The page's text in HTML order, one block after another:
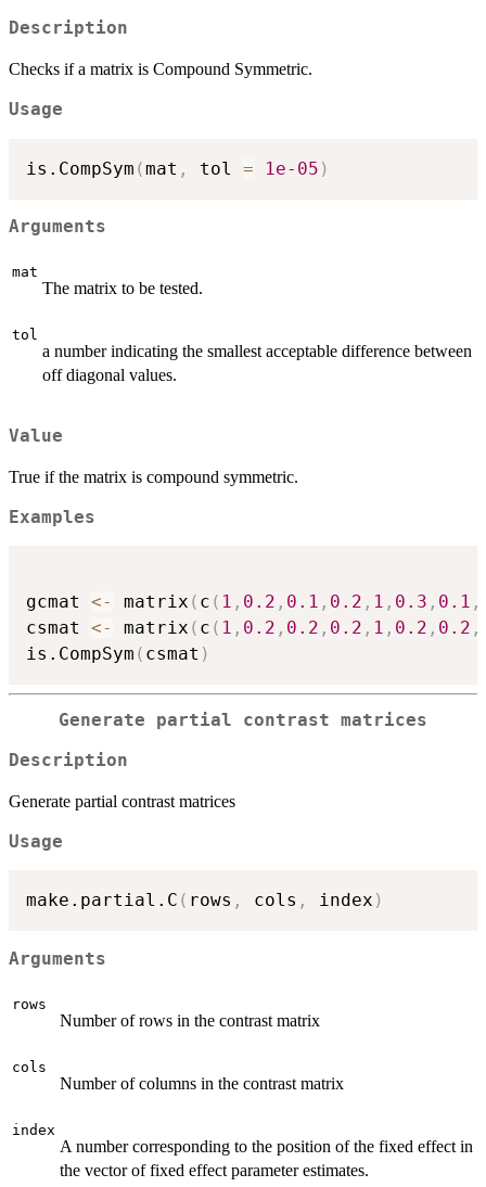
Description
Checks if a matrix is Compound Symmetric.
Usage
is.CompSym (mat , tol = 1e-05 )
Arguments
mat
The matrix to be tested.
tol
a number indicating the smallest acceptable difference between
off diagonal values.
Value
True if the matrix is compound symmetric.
Examples
gcmat <- matrix ( c ( 1 , 0.2 , 0.1 , 0.2 , 1 , 0.3 , 0.1 ,
csmat <- matrix ( c ( 1 , 0.2 , 0.2 , 0.2 , 1 , 0.2 , 0.2 ,
is.CompSym ( csmat )
Generate partial contrast matrices
Description
Generate partial contrast matrices
Usage
make.partial.C ( rows , cols , index )
Arguments
rows
Number of rows in the contrast matrix
cols
Number of columns in the contrast matrix
index
A number corresponding to the position of the fixed effect in
the vector of fixed effect parameter estimates.